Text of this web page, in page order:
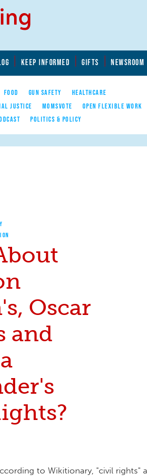
KEEP INFORMED GIFTS NEWSROOM
FOOD GUN SAFETY
HEALTHCARE
JUSTICE MOMSVOTE
OPEN FLEXIBLE WORK
POLITICS & POLICY
Oscar
and
to Wikitionary, "civil rights"